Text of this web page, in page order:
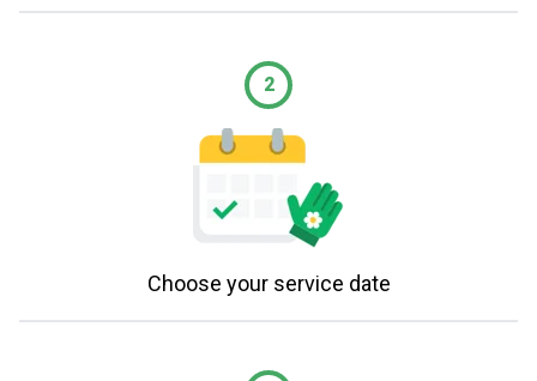
2
Choose your service date